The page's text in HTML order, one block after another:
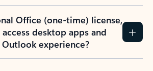
Office (one-time) license,
desktop apps and
experience?